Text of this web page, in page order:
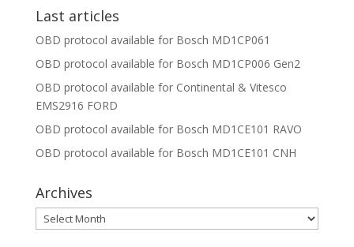
Last articles
OBD protocol available for Bosch MD1CP061
OBD protocol available for Bosch MD1CP006 Gen2
OBD protocol available for Continental & Vitesco
EMS2916 FORD
OBD protocol available for Bosch MD1CE101 RAVO
OBD protocol available for Bosch MD1CE101 CNH
Archives
Archives